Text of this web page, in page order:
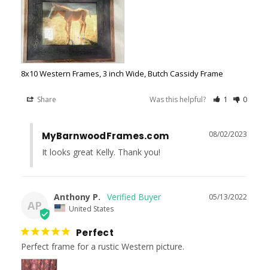
8x10 Western Frames, 3 inch Wide, Butch Cassidy Frame
Share Was this helpful? 1 0
08/02/2023
MyBarnwoodFrames.com
It looks great Kelly. Thank you!
AP
05/13/2022
Anthony P.
United States
Perfect
Perfect frame for a rustic Western picture.